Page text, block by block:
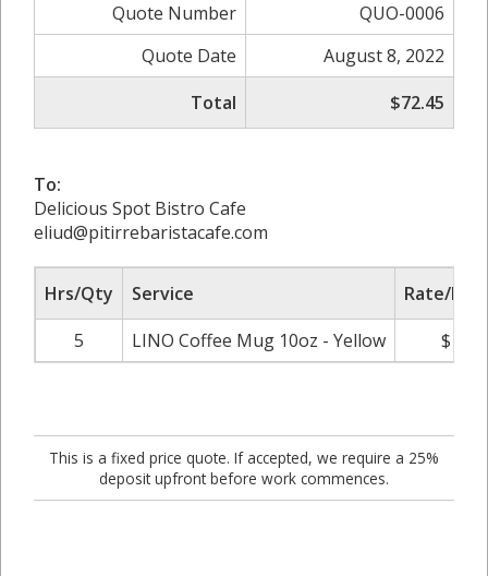
Quote Number
QUO-0006
Quote Date
August 8, 2022
Total
$72.45
To:
Delicious Spot Bistro Cafe
eliud@pitirrebaristacafe.com
Hrs/Qty Service
Rate/
5
LINO Coffee Mug 10oz - Yellow
This is a fixed price quote. If accepted, we require a 25%
deposit upfront before work commences.